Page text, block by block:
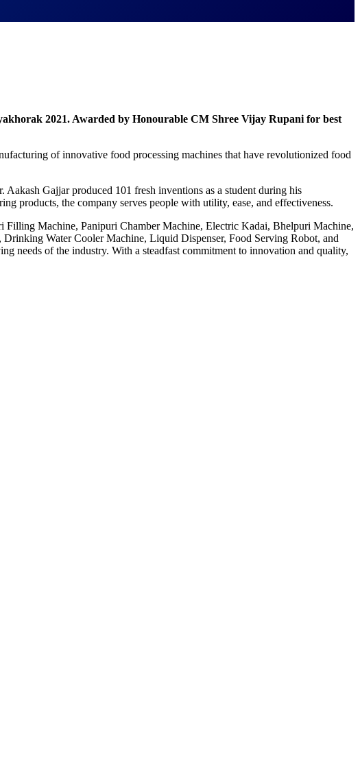
2021. Awarded by Honourable CM Shree Vijay Rupani for best
of innovative food processing machines that have revolutionized food
Gajjar produced 101 fresh inventions as a student during his
products, the company serves people with utility, ease, and effectiveness.
Machine, Panipuri Chamber Machine, Electric Kadai, Bhelpuri Machine,
Water Cooler Machine, Liquid Dispenser, Food Serving Robot, and
needs of the industry. With a steadfast commitment to innovation and quality,